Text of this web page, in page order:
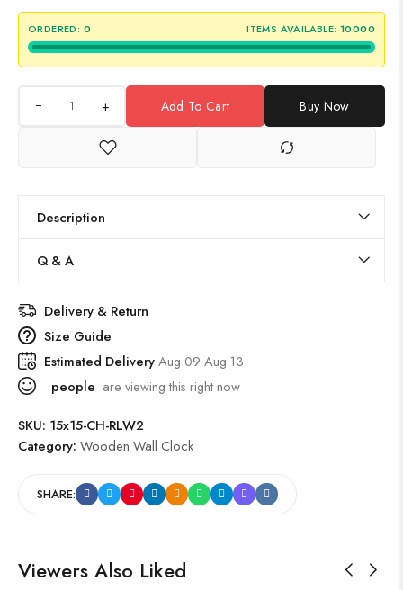
ORDERED: 0 ITEMS AVAILABLE: 10000
+ Add To Cart Buy Now
Description
Q & A
Delivery & Return
Size Guide
Estimated DeliveryAug 09 Aug 13
people are viewing this right now
SKU: 15x15-CH-RLW2
Category: Wooden Wall Clock
SHARE:
Viewers Also Liked